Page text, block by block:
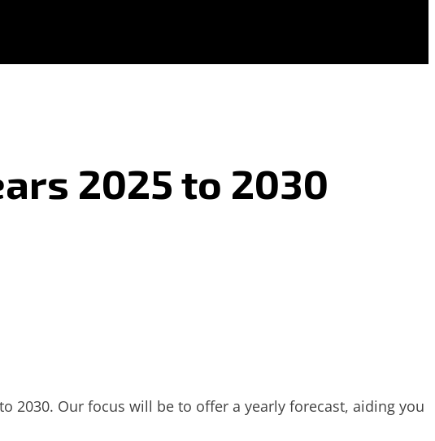
2025 to 2030
2030. Our focus will be to offer a yearly forecast, aiding you